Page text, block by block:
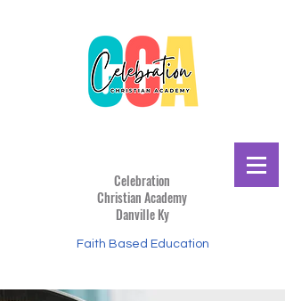
Celebration
ChristianAcademy
Danville Ky
Faith Based Education